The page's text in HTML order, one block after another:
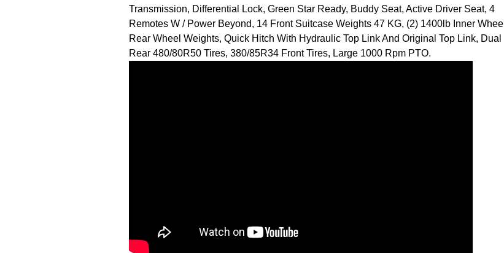
Transmission, Differential Lock, Green Star Ready, Buddy Seat, Active Driver Seat, 4
Remotes W / Power Beyond, 14 Front Suitcase Weights 47 KG, (2) 1400lb Inner Wheel
Rear Wheel Weights, Quick Hitch With Hydraulic Top Link And Original Top Link, Dual
Rear 480/80R50 Tires, 380/85R34 Front Tires, Large 1000 Rpm PTO.